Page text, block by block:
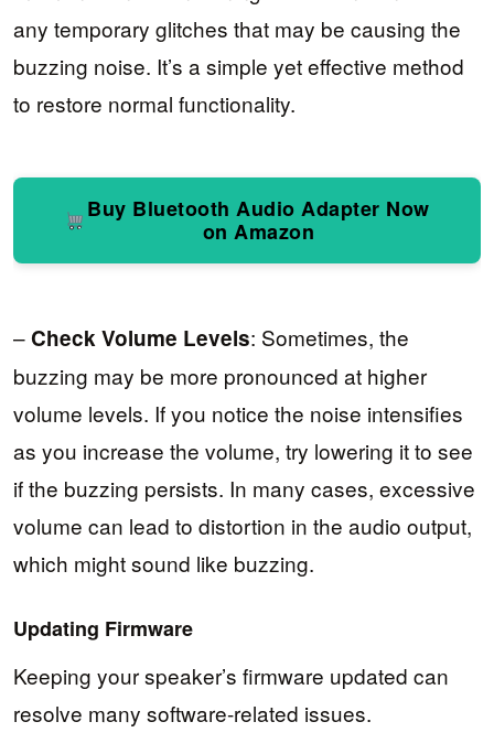
any temporary glitches that may be causing the
buzzing noise. It’s a simple yet effective method
to restore normal functionality.
Buy Bluetooth Audio Adapter Now
on Amazon
–Check Volume Levels: Sometimes, the
buzzing may be more pronounced at higher
volume levels. If you notice the noise intensifies
as you increase the volume, try lowering it to see
if the buzzing persists. In many cases, excessive
volume can lead to distortion in the audio output,
which might sound like buzzing.
Updating Firmware
Keeping your speaker’s firmware updated can
resolve many software-related issues.